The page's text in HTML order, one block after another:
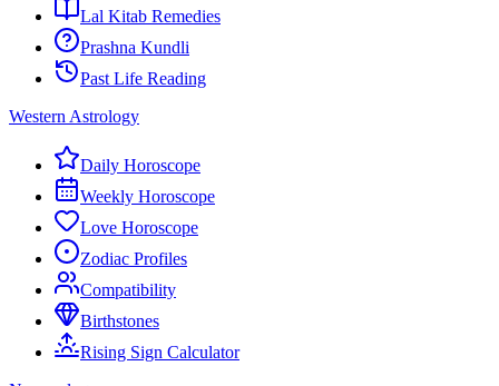
Lal Kitab Remedies
Prashna Kundli
Past Life Reading
Western Astrology
Daily Horoscope
Weekly Horoscope
Love Horoscope
Zodiac Profiles
Compatibility
Birthstones
Rising Sign Calculator